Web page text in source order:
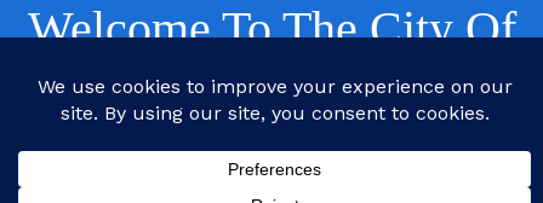
Welcome To The City Of
Sunrise Beach Village,
Texas
Life is Better at the Beach